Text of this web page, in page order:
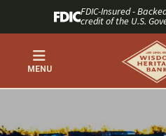
FDIC-Insured -
credit of the U.S.
MENU